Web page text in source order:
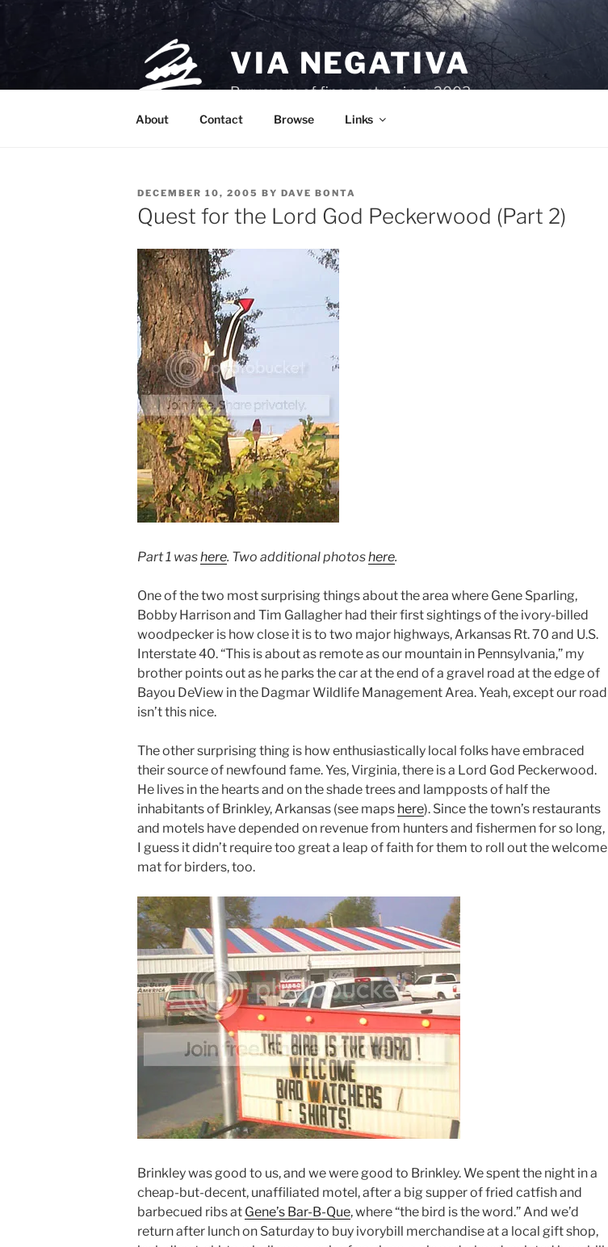
Skip
VIA NEGATIVA
Purveyors of fine poetry since 2003.
About Contact Browse Links
POSTED
ON
DECEMBER 10, 2005 BY DAVE BONTA
Quest for the Lord God Peckerwood (Part 2)
Part 1 washere. Two additional photoshere.
One of the two most surprising things about the area where Gene Sparling,
Bobby Harrison and Tim Gallagher had their first sightings of the ivory-billed
woodpecker is how close it is to two major highways, Arkansas Rt. 70 and U.S.
Interstate 40. “This is about as remote as our mountain in Pennsylvania,” my
brother points out as he parks the car at the end of a gravel road at the edge of
Bayou DeView in the Dagmar Wildlife Management Area. Yeah, except our road
isn’t this nice.
The other surprising thing is how enthusiastically local folks have embraced
their source of newfound fame. Yes, Virginia, there is a Lord God Peckerwood.
He lives in the hearts and on the shade trees and lampposts of half the
inhabitants of Brinkley, Arkansas (see maps here). Since the town’s restaurants
and motels have depended on revenue from hunters and fishermen for so long,
I guess it didn’t require too great a leap of faith for them to roll out the welcome
mat for birders, too.
Brinkley was good to us, and we were good to Brinkley. We spent the night in a
cheap-but-decent, unaffiliated motel, after a big supper of fried catfish and
barbecued ribs at Gene’s Bar-B-Que, where “the bird is the word.” And we’d
return after lunch on Saturday to buy ivorybill merchandise at a local gift shop,